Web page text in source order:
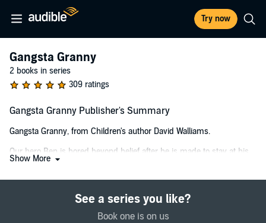
Try now
Gangsta Granny
2 books in series
309 ratings
Gangsta Granny Publisher's Summary
Gangsta Granny, from Children's author David Walliams.
Our hero Ben is bored beyond belief after he is made to stay at his
grandma s house. She’s the boringest grandma ever: all she wants
1) She was once an international jewel thief.
Show More
See a series you like?
Book one is on us